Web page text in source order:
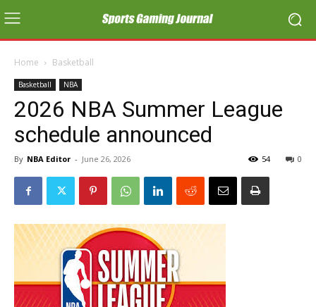
Home Basketball
Basketball NBA
2026 NBA Summer League
schedule announced
By NBA Editor - June 26, 2026 0
54